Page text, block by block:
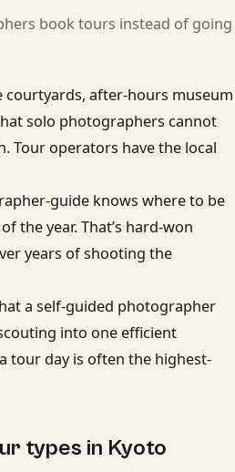
book tours instead of going
courtyards, after-hours museum
solo photographers cannot
Tour operators have the local
guide knows where to be
the year. That’s hard-won
years of shooting the
a self-guided photographer
into one efficient
tour day is often the highest-
types in Kyoto